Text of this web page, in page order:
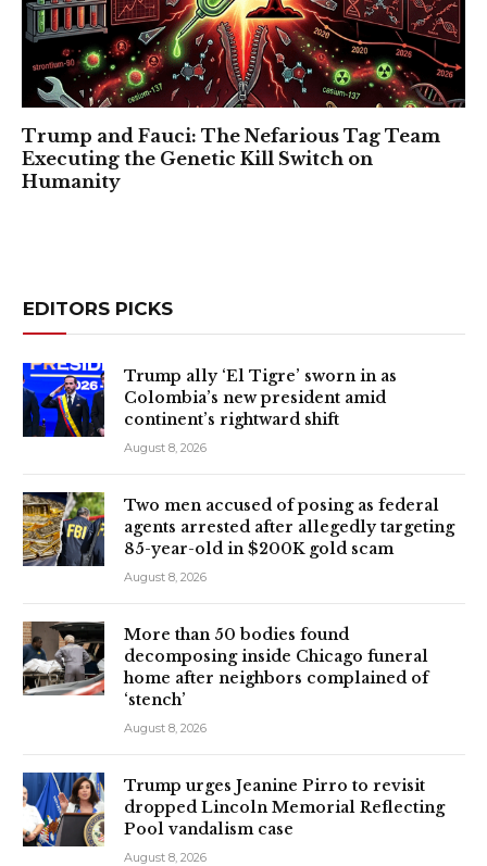
Trump and Fauci: The Nefarious Tag Team
Executing the Genetic Kill Switch on
Humanity
EDITORS PICKS
Trump ally ‘El Tigre’ sworn in as
Colombia’s new president amid
continent’s rightward shift
August 8, 2026
Two men accused of posing as federal
agents arrested after allegedly targeting
85-year-old in $200K gold scam
August 8, 2026
More than 50 bodies found
decomposing inside Chicago funeral
home after neighbors complained of
‘stench’
August 8, 2026
Trump urges Jeanine Pirro to revisit
dropped Lincoln Memorial Reflecting
Pool vandalism case
August 8, 2026